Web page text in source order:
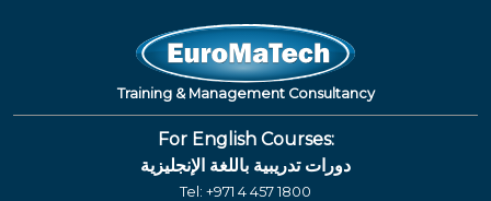
Training & Management Consultancy
For English Courses:
دورات تدريبية باللغة الإنجليزية
Tel: +971 4 457 1800